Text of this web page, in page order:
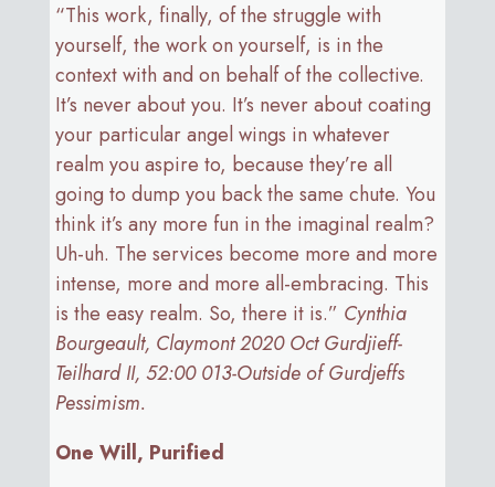
“This work, finally, of the struggle with
yourself, the work on yourself, is in the
context with and on behalf of the collective.
It’s never about you. It’s never about coating
your particular angel wings in whatever
realm you aspire to, because they’re all
going to dump you back the same chute. You
think it’s any more fun in the imaginal realm?
Uh-uh. The services become more and more
intense, more and more all-embracing. This
is the easy realm. So, there it is.” Cynthia
Bourgeault, Claymont 2020 Oct Gurdjieff-
Teilhard II, 52:00 013-Outside of Gurdjeffs
Pessimism.
One Will, Purified